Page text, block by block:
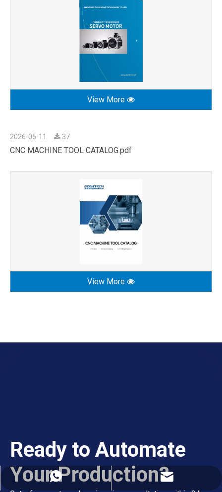
View More
2026-05-11 37
CNC MACHINE TOOL CATALOG.pdf
View More
Ready to Automate
Your Production?
+86-18925223781
export02@szghtech.com